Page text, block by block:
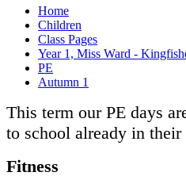
Home
Children
Class Pages
Year 1, Miss Ward -
PE
Autumn 1
This term our PE days
to school already in
Fitness